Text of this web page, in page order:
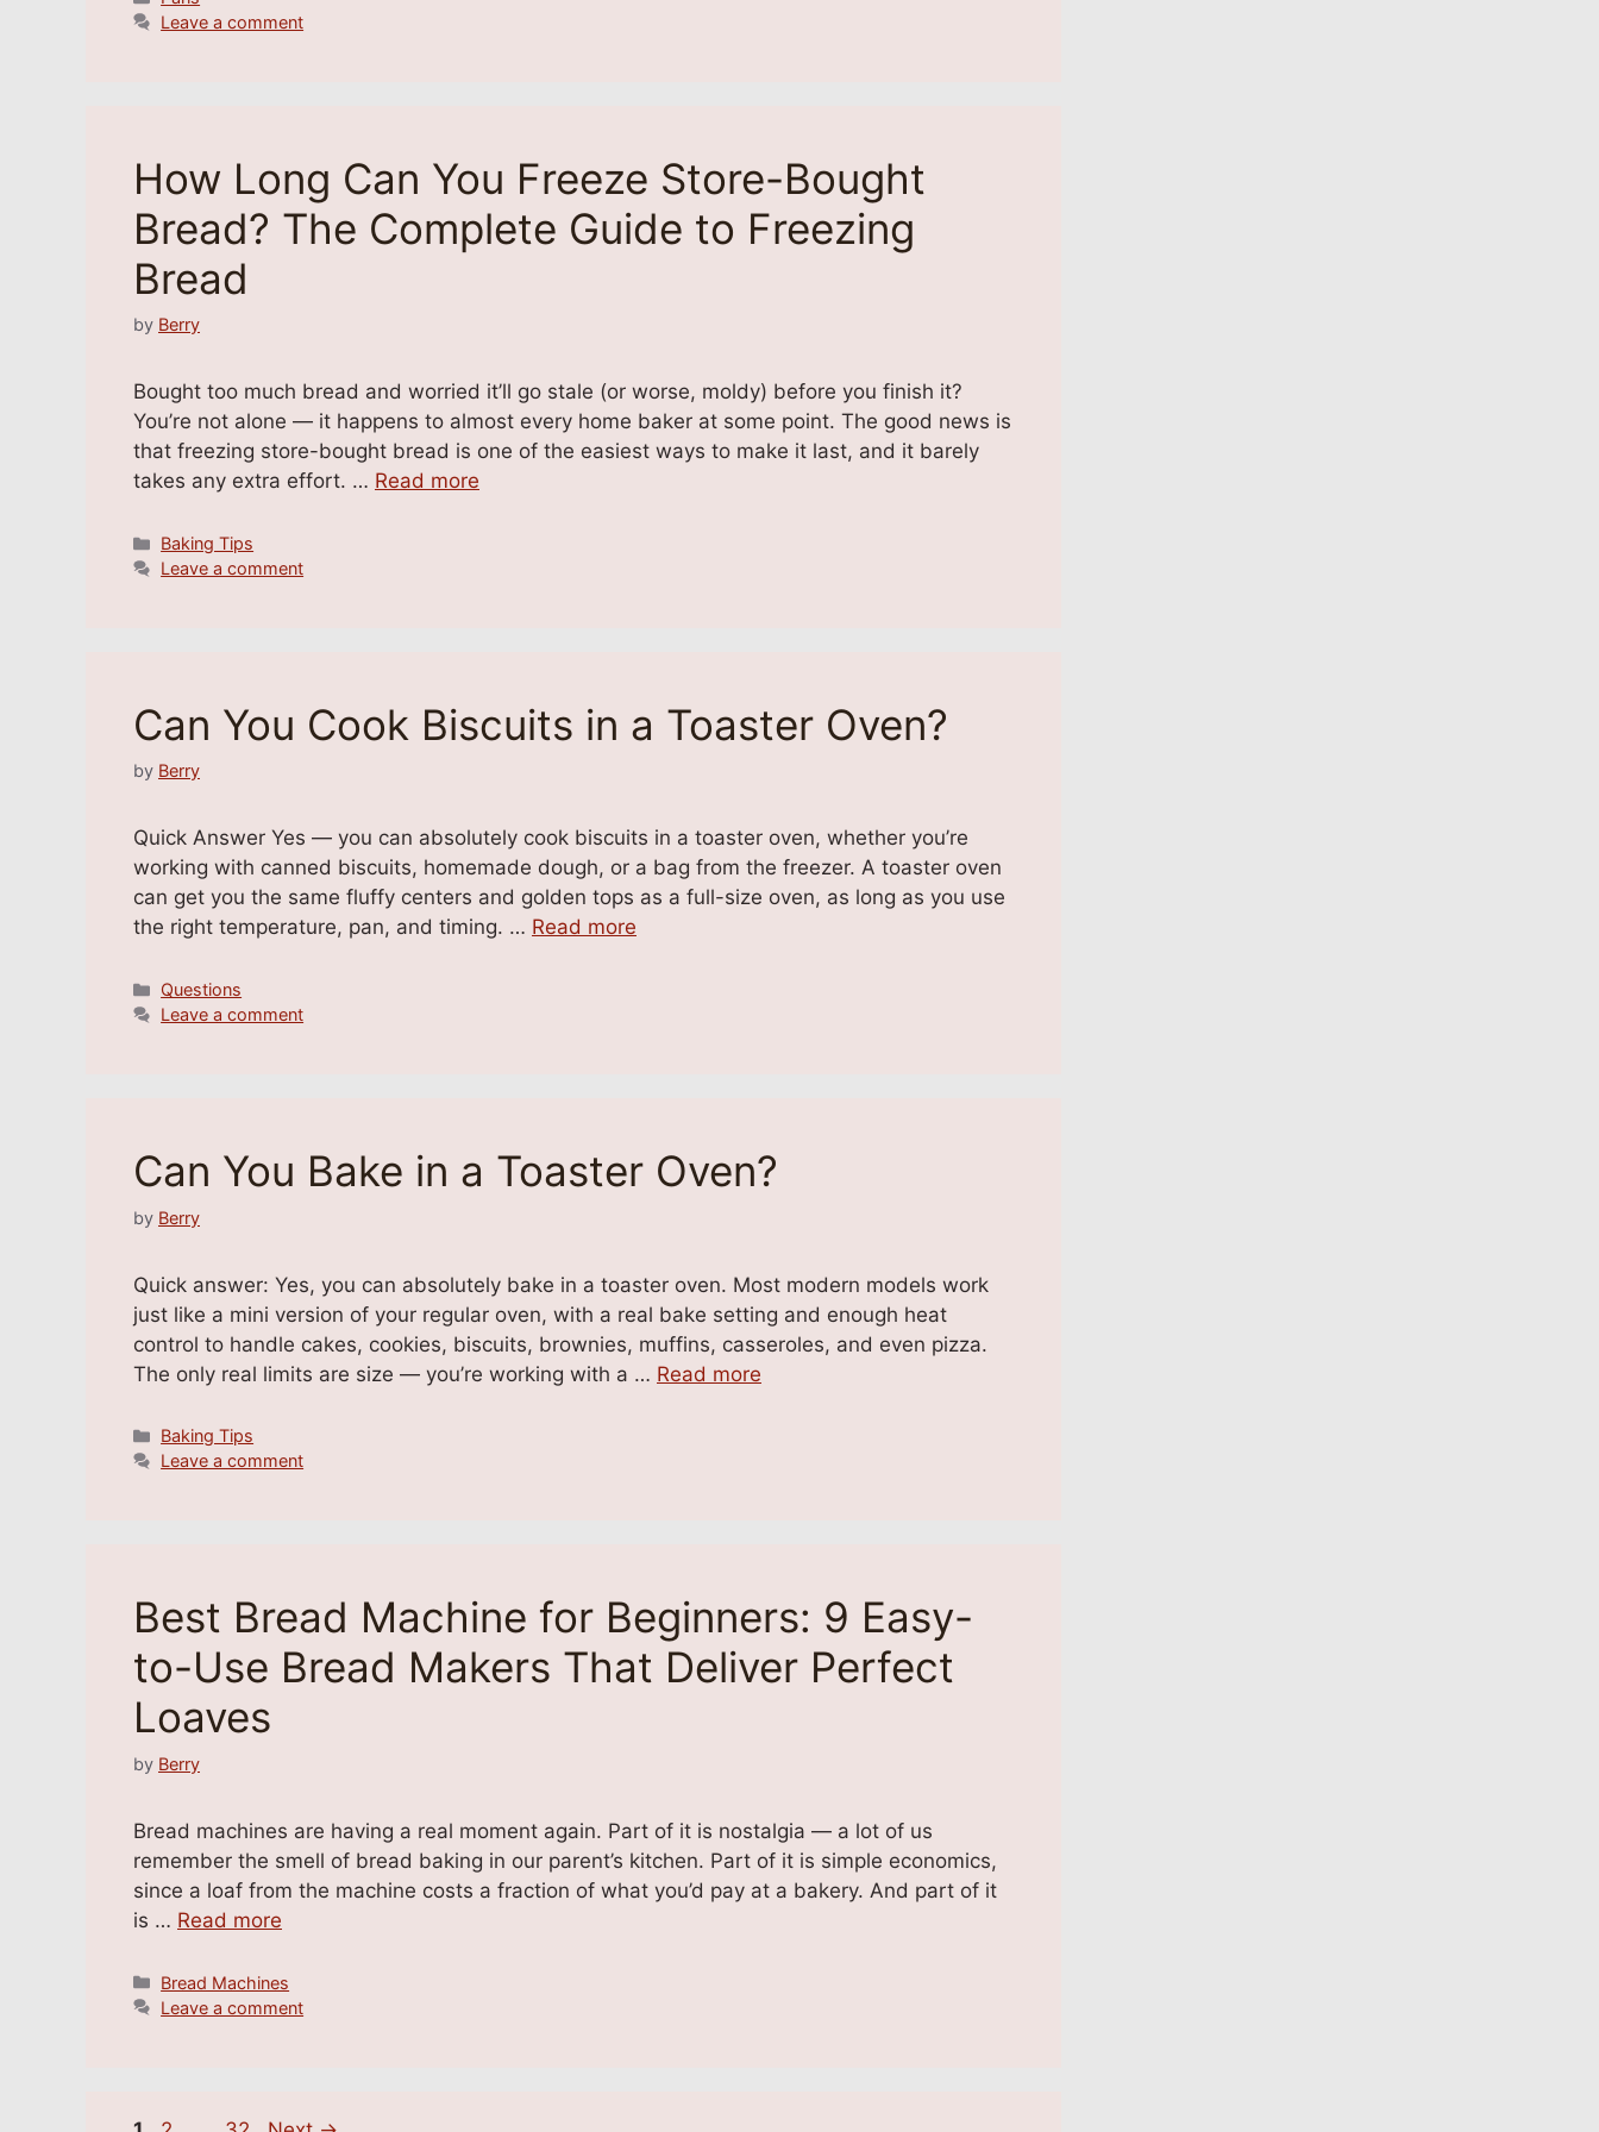
Leave a comment
How Long Can You Freeze Store-Bought
Bread? The Complete Guide to Freezing
Bread
by Berry
Bought too much bread and worried it’ll go stale (or worse, moldy) before you finish it?
You’re not alone — it happens to almost every home baker at some point. The good news is
that freezing store-bought bread is one of the easiest ways to make it last, and it barely
takes any extra effort. … Read more
Categories
Baking Tips
Leave a comment
Can You Cook Biscuits in a Toaster Oven?
by Berry
Quick Answer Yes — you can absolutely cook biscuits in a toaster oven, whether you’re
working with canned biscuits, homemade dough, or a bag from the freezer. A toaster oven
can get you the same fluffy centers and golden tops as a full-size oven, as long as you use
the right temperature, pan, and timing. … Read more
Categories
Questions
Leave a comment
Can You Bake in a Toaster Oven?
by Berry
Quick answer: Yes, you can absolutely bake in a toaster oven. Most modern models work
just like a mini version of your regular oven, with a real bake setting and enough heat
control to handle cakes, cookies, biscuits, brownies, muffins, casseroles, and even pizza.
The only real limits are size — you’re working with a … Read more
Categories
Baking Tips
Leave a comment
Best Bread Machine for Beginners: 9 Easy-
to-Use Bread Makers That Deliver Perfect
Loaves
by Berry
Bread machines are having a real moment again. Part of it is nostalgia — a lot of us
remember the smell of bread baking in our parent’s kitchen. Part of it is simple economics,
since a loaf from the machine costs a fraction of what you’d pay at a bakery. And part of it
is … Read more
Categories
Bread Machines
Leave a comment